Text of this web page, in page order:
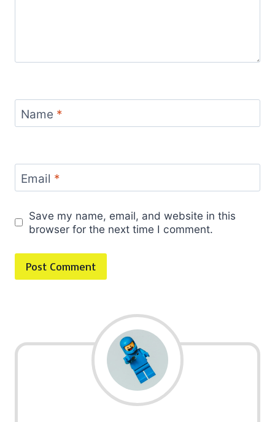
Name *
Email *
Save my name, email, and website in this
browser for the next time I comment.